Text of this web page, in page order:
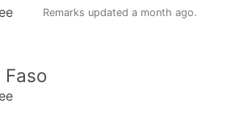
Remarks updated a month ago.
Faso